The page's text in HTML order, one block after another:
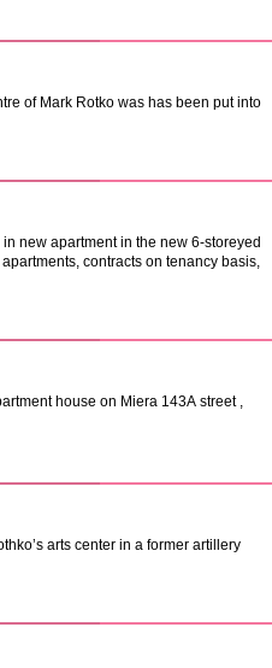
of Mark Rotko was has been put into
new apartment in the new 6-storeyed
contracts on tenancy basis,
house on Miera 143А street ,
arts center in a former artillery